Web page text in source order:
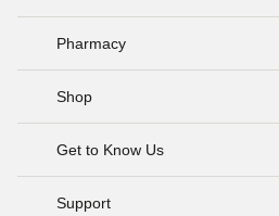
Pharmacy
Shop
Get to Know Us
Support